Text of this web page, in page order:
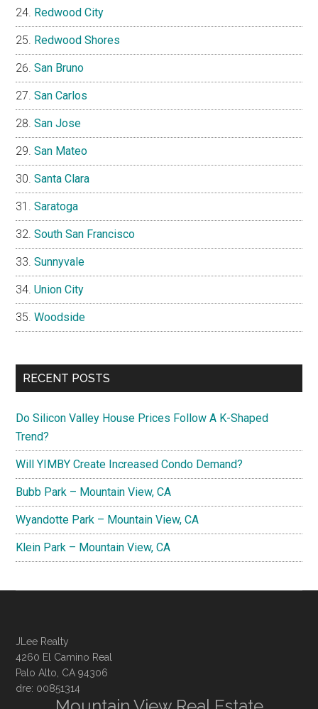
Redwood City
Redwood Shores
San Bruno
San Carlos
San Jose
San Mateo
Santa Clara
Saratoga
South San Francisco
Sunnyvale
Union City
Woodside
RECENT POSTS
Do Silicon Valley House Prices Follow A K-Shaped
Trend?
Will YIMBY Create Increased Condo Demand?
Bubb Park – Mountain View, CA
Wyandotte Park – Mountain View, CA
Klein Park – Mountain View, CA
JLee Realty
4260 El Camino Real
Palo Alto, CA 94306
dre: 00851314